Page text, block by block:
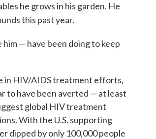
he grows in his garden. He
this past year.
— have been doing to keep
in HIV/AIDS treatment efforts,
to have been averted — at least
global HIV treatment
With the U.S. supporting
dipped by only 100,000 people